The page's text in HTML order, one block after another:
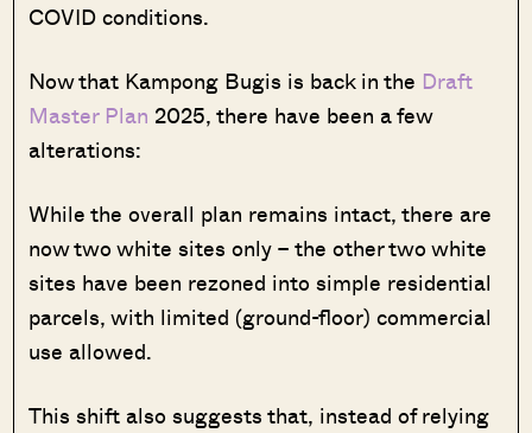
COVID conditions.
Now that Kampong Bugis is back in the Draft
Master Plan 2025, there have been a few
alterations:
While the overall plan remains intact, there are
now two white sites only – the other two white
sites have been rezoned into simple residential
parcels, with limited (ground-floor) commercial
use allowed.
This shift also suggests that, instead of relying